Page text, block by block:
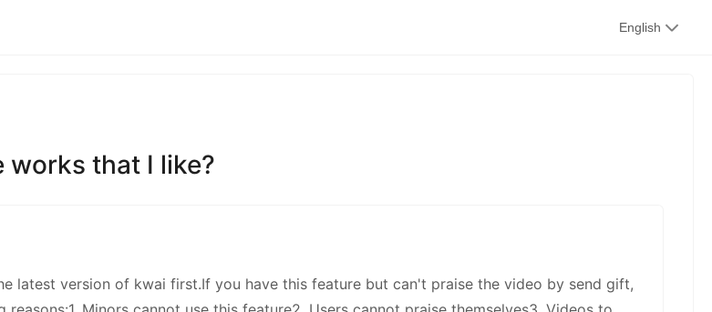
English
works that I like?
latest version of kwai first.If you have this feature but can't praise the video by send gift,